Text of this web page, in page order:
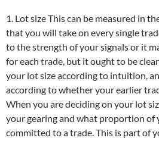
1. Lot size This can be measured in
that you will take on every single
to the strength of your signals or it
for each trade, but it ought to be
your lot size according to intuition,
according to whether your earlier
When you are deciding on your lot
your gearing and what proportion of
committed to a trade. This is part of